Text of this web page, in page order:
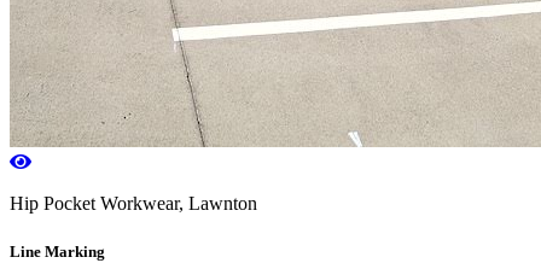
Hip Pocket Workwear, Lawnton
Line Marking